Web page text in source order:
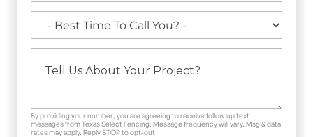
By providing your number, you are agreeing to receive follow up text
messages from Texas Select Fencing. Message frequency will vary. Msg & data
rates may apply. Reply STOP to opt-out.